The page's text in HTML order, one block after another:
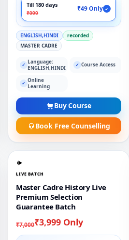
Till 180 days
₹999
₹49 Only ✓
ENGLISH,HINDI
recorded
MASTER CADRE
✓ Language:
ENGLISH,HINDI
✓ Course Access
✓ Online
Learning
Buy Course
Book Free Counselling
LIVE BATCH
Master Cadre History Live
Premium Selection
Guarantee Batch
₹7,000₹3,999 Only